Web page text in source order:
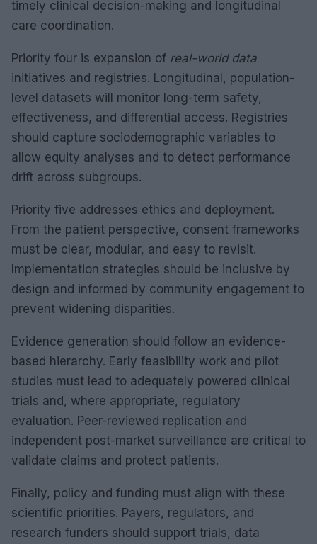
timely clinical decision-making and longitudinal
care coordination.
Priority four is expansion of real-world data
initiatives and registries. Longitudinal, population-
level datasets will monitor long-term safety,
effectiveness, and differential access. Registries
should capture sociodemographic variables to
allow equity analyses and to detect performance
drift across subgroups.
Priority five addresses ethics and deployment.
From the patient perspective, consent frameworks
must be clear, modular, and easy to revisit.
Implementation strategies should be inclusive by
design and informed by community engagement to
prevent widening disparities.
Evidence generation should follow an evidence-
based hierarchy. Early feasibility work and pilot
studies must lead to adequately powered clinical
trials and, where appropriate, regulatory
evaluation. Peer-reviewed replication and
independent post-market surveillance are critical to
validate claims and protect patients.
Finally, policy and funding must align with these
scientific priorities. Payers, regulators, and
research funders should support trials, data